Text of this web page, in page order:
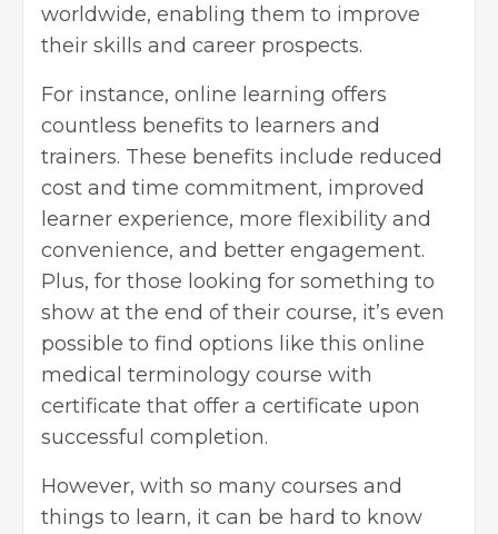
worldwide, enabling them to improve
their skills and career prospects.
For instance, online learning offers
countless benefits to learners and
trainers. These benefits include reduced
cost and time commitment, improved
learner experience, more flexibility and
convenience, and better engagement.
Plus, for those looking for something to
show at the end of their course, it’s even
possible to find options like this online
medical terminology course with
certificate that offer a certificate upon
successful completion.
However, with so many courses and
things to learn, it can be hard to know